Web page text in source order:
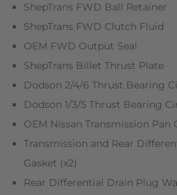
ShepTrans FWD Ball Retainer
ShepTrans FWD Clutch Fluid
OEM FWD Output Seal
ShepTrans Billet Thrust Plate
Dodson 2/4/6 Thrust Bearing
Dodson 1/3/5 Thrust Bearing
OEM Nissan Transmission Pan
Transmission and Rear
Gasket (x2)
Rear Differential Drain Plug